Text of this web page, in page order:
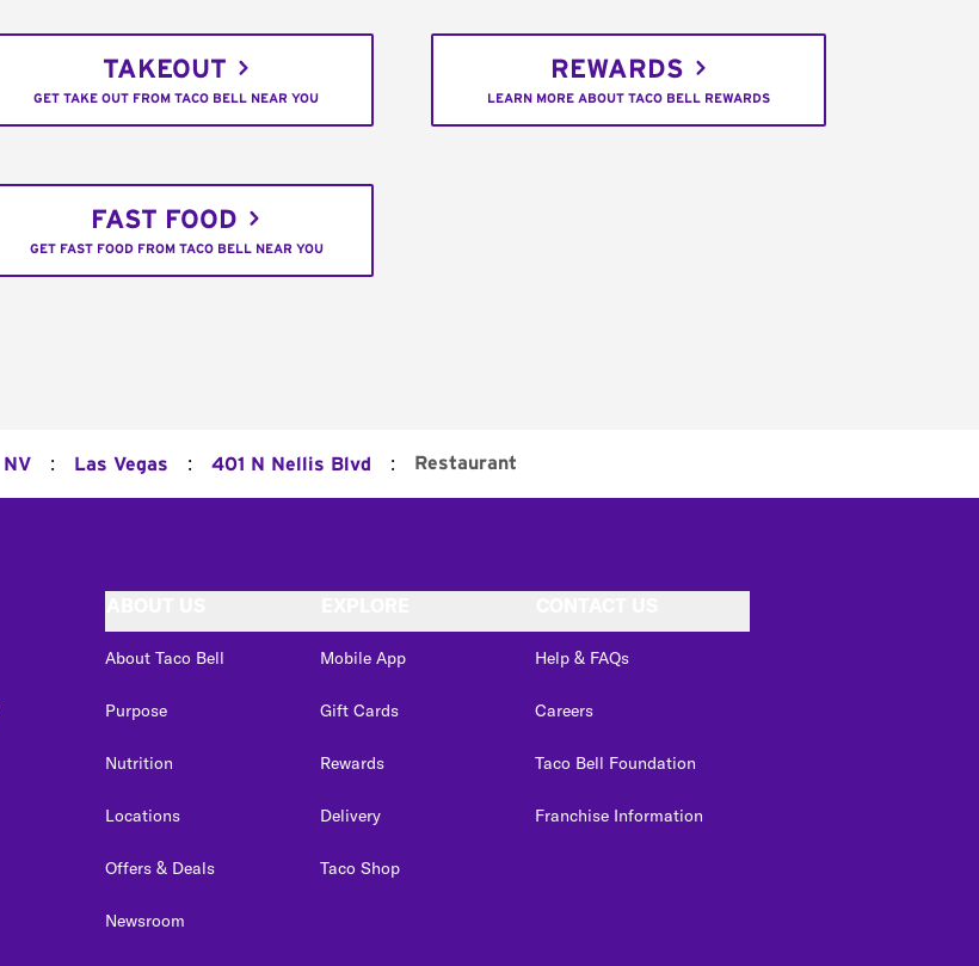
TAKEOUT
GET TAKE OUT FROM TACO BELL NEAR YOU
REWARDS
LEARN MORE ABOUT TACO BELL REWARDS
FAST FOOD
GET FAST FOOD FROM TACO BELL NEAR YOU
NV : Las Vegas : 401 N Nellis Blvd : Restaurant
About Taco Bell
Purpose
Nutrition
Locations
Offers & Deals
Newsroom
Mobile App
Gift Cards
Rewards
Delivery
Taco Shop
Help & FAQs
Careers
Taco Bell Foundation
Franchise Information